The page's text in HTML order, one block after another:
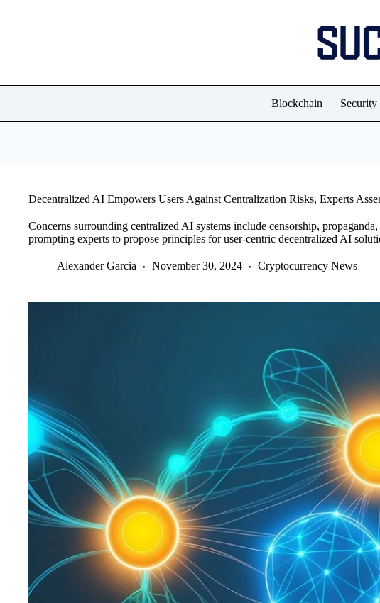
Blockchain Security
Decentralized AI Empowers Users Against Centralization Risks, Experts
Concerns surrounding centralized AI systems include censorship,
prompting experts to propose principles for user-centric decentralized AI
Alexander Garcia November 30, 2024 Cryptocurrency News